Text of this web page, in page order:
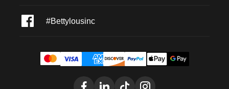
#Bettylousinc